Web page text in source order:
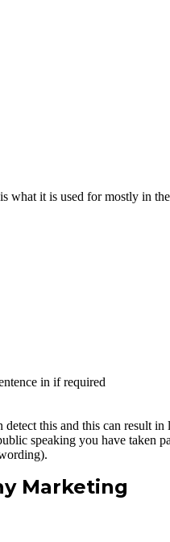
what it is used for mostly in
in if required
detect this and this can result
speaking you have taken
Marketing